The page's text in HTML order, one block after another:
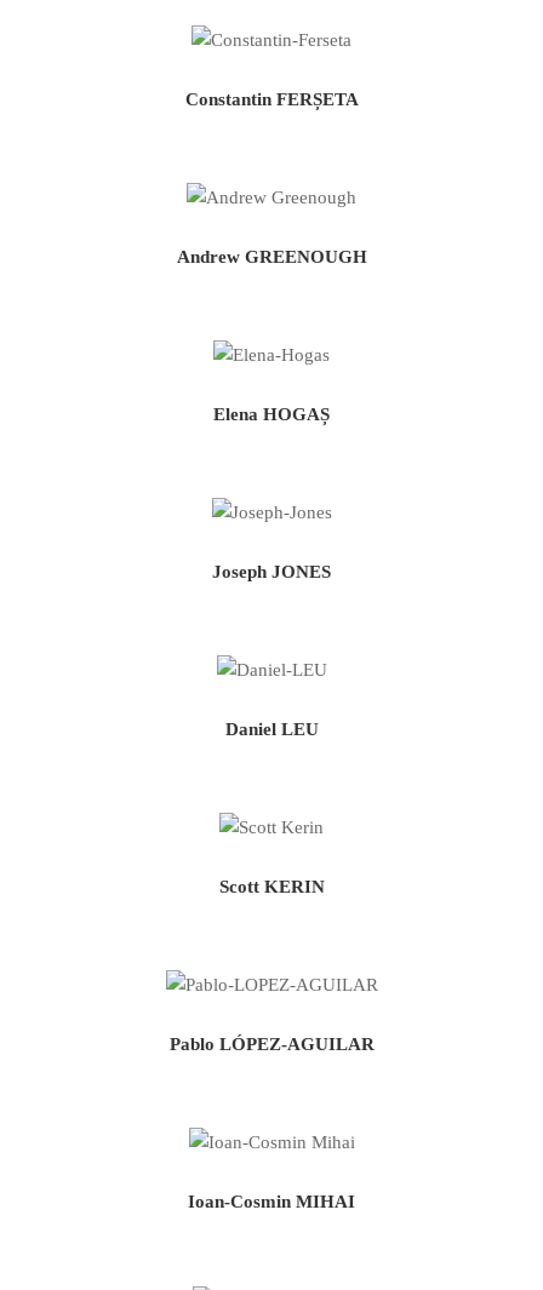
Constantin FERȘETA
Andrew GREENOUGH
Elena HOGAȘ
Joseph JONES
Daniel LEU
Scott KERIN
Pablo LÓPEZ-AGUILAR
Ioan-Cosmin MIHAI